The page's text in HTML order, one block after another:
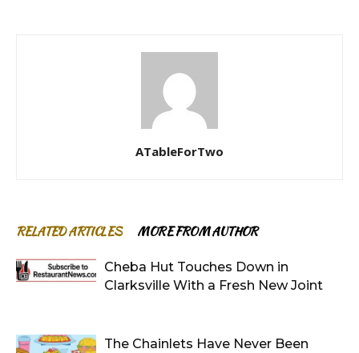
ATableForTwo
RELATED ARTICLES MORE FROM AUTHOR
Cheba Hut Touches Down in
Clarksville With a Fresh New Joint
The Chainlets Have Never Been